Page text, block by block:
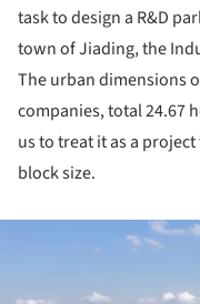
task to design a R&D
town of Jiading, the
The urban dimensions
companies, total 24.67
us to treat it as a
block size.